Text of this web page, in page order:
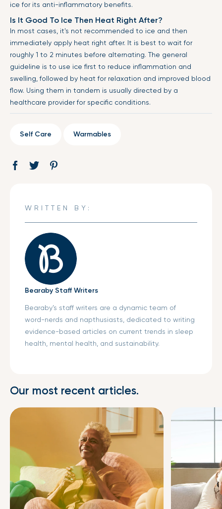
ice for its anti-inflammatory benefits.
Is It Good To Ice Then Heat Right After?
In most cases, it's not recommended to ice and then
immediately apply heat right after. It is best to wait for
roughly 1 to 2 minutes before alternating. The general
guideline is to use ice first to reduce inflammation and
swelling, followed by heat for relaxation and improved blood
flow. Using them in tandem is usually directed by a
healthcare provider for specific conditions.
Self Care Warmables
Share
Opens
Tweet
Opens
WRITTEN BY:
Bearaby Staff Writers
Bearaby’s staff writers are a dynamic team of
word-nerds and napthusiasts, dedicated to writing
evidence-based articles on current trends in sleep
health, mental health, and sustainability.
Our most recent articles.